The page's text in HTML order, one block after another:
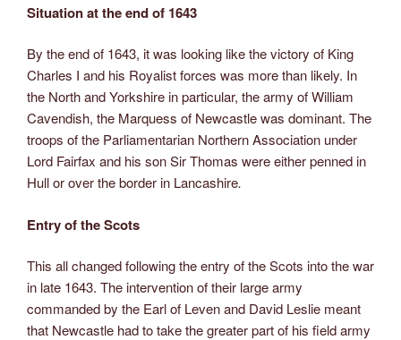
Situation at the end of 1643
By the end of 1643, it was looking like the victory of King
Charles I and his Royalist forces was more than likely. In
the North and Yorkshire in particular, the army of William
Cavendish, the Marquess of Newcastle was dominant. The
troops of the Parliamentarian Northern Association under
Lord Fairfax and his son Sir Thomas were either penned in
Hull or over the border in Lancashire.
Entry of the Scots
This all changed following the entry of the Scots into the war
in late 1643. The intervention of their large army
commanded by the Earl of Leven and David Leslie meant
that Newcastle had to take the greater part of his field army